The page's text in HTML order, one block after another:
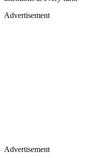
Advertisement
Advertisement